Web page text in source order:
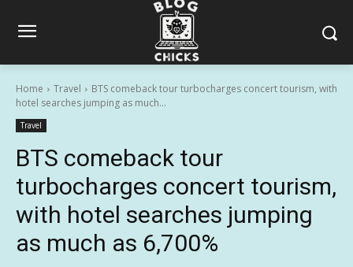
Home Travel
BTS comeback tour turbocharges concert tourism, with
hotel searches jumping as much...
Travel
BTS comeback tour
turbocharges concert tourism,
with hotel searches jumping
as much as 6,700%